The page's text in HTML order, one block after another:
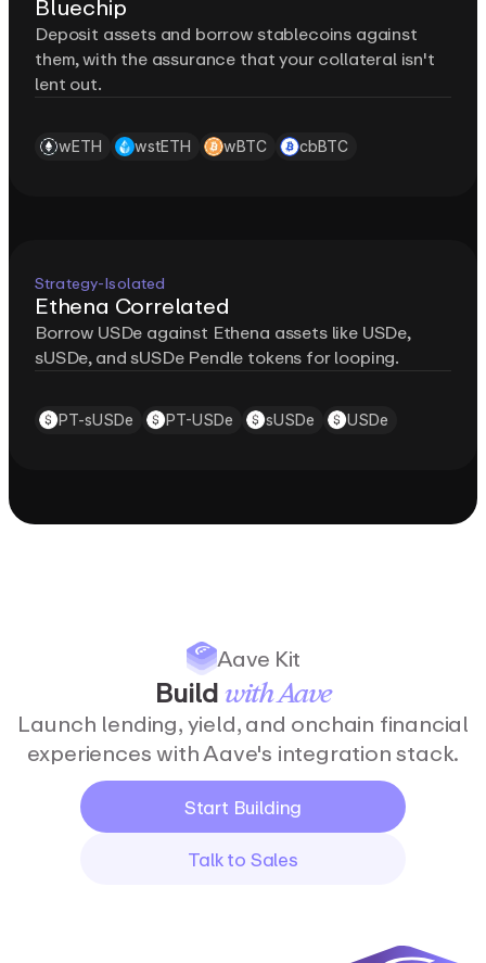
Bluechip
Deposit assets and borrow stablecoins against
them, with the assurance that your collateral isn't
lent out.
wETH wstETH wBTC cbBTC
Strategy-Isolated
Ethena Correlated
Borrow USDe against Ethena assets like USDe,
sUSDe, and sUSDe Pendle tokens for looping.
PT-sUSDe PT-USDe sUSDe USDe
Aave Kit
Build withAave
Launch lending, yield, and onchain financial
experiences with Aave's integration stack.
Start Building
Talk to Sales